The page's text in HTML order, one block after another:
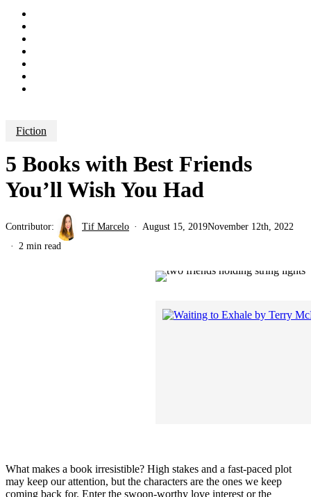
Fiction
5 Books with Best Friends
You’ll Wish You Had
Contributor: Tif Marcelo August 15, 2019November 12th, 2022
2 min read
What makes a book irresistible? High stakes and a fast-paced plot
may keep our attention, but the characters are the ones we keep
coming back for. Enter the swoon-worthy love interest or the